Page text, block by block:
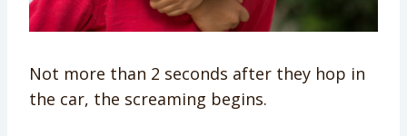
Not more than 2 seconds after they hop in
the car, the screaming begins.